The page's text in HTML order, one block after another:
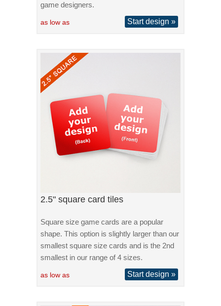
game designers.
as low as Start design »
2.5" square card tiles
Square size game cards are a popular
shape. This option is slightly larger than our
smallest square size cards and is the 2nd
smallest in our range of 4 sizes.
as low as Start design »